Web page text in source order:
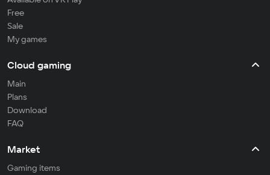
Free
Sale
My games
Cloud gaming
Main
Plans
Download
FAQ
Market
Gaming items